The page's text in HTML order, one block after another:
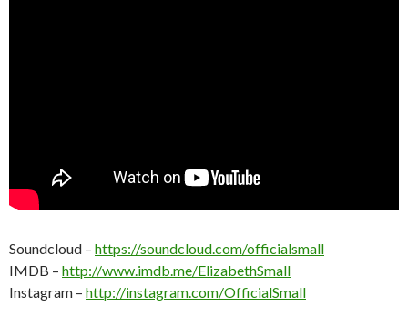
Soundcloud – https://soundcloud.com/officialsmall
IMDB – http://www.imdb.me/ElizabethSmall
Instagram – http://instagram.com/OfficialSmall